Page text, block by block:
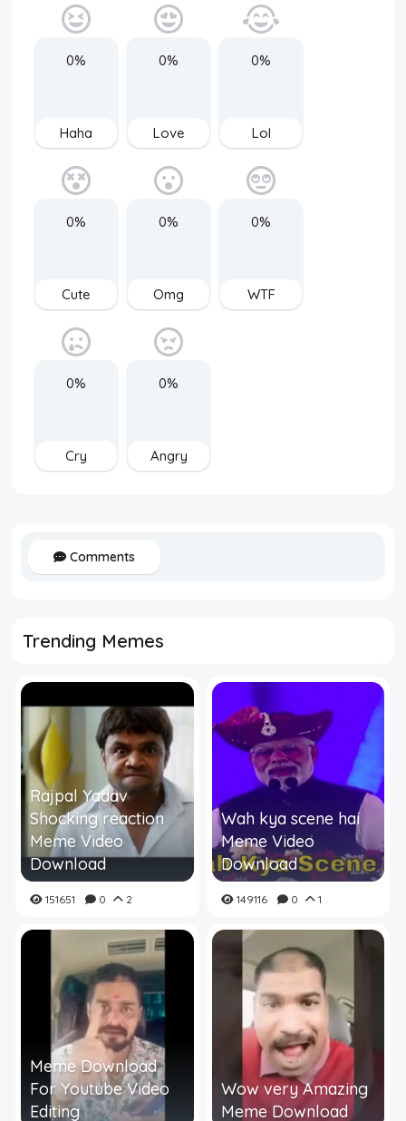
0%
Haha
0%
Love
0%
Lol
0%
Cute
0%
Omg
0%
WTF
0%
Cry
0%
Angry
Comments
Trending Memes
Rajpal Yadav
Shocking reaction
Meme Video
Download
151651 0 2
Wah kya scene hai
Meme Video
Download
149116 0 1
Meme Download
For Youtube Video
Editing
Wow very Amazing
Meme Download